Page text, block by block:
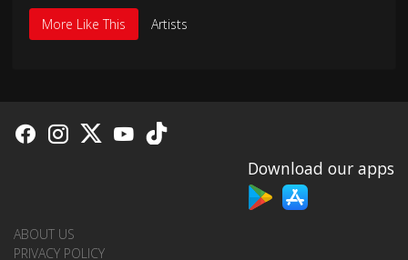
More Like This Artists
Download our apps
ABOUT US
PRIVACY POLICY